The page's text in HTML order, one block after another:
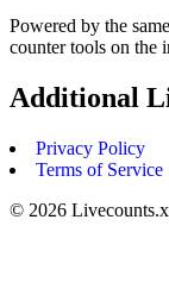
Powered by the
counter tools on the
Additional
Privacy Policy
Terms of Service
© 2026